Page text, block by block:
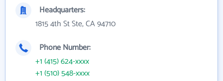
Headquarters:
1815 4th St Ste, CA 94710
Phone Number:
+1 (415) 624-xxxx
+1 (510) 548-xxxx